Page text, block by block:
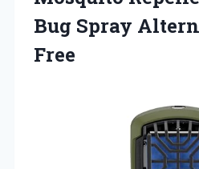
Bug Spray
Free